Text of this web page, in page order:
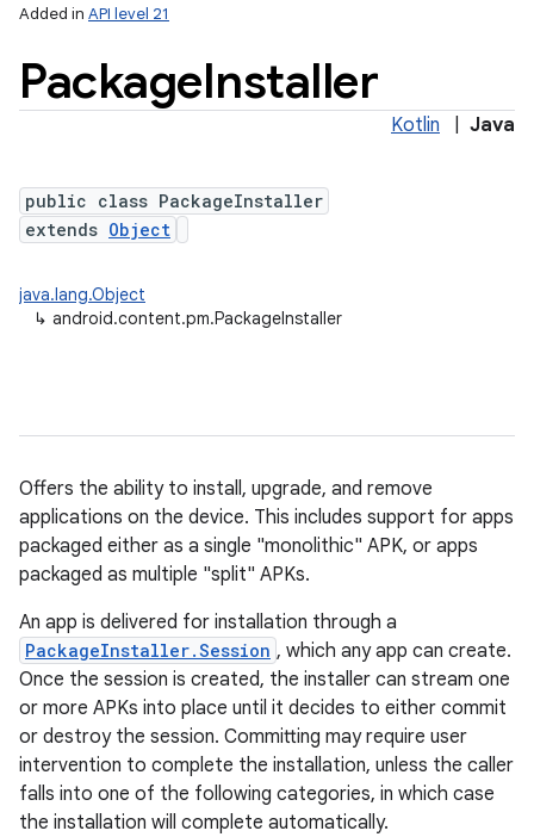
Added in API level 21
PackageInstaller
Kotlin Java
public class PackageInstaller
extends Object
java.lang.Object
↳ android.content.pm.PackageInstaller
Offers the ability to install, upgrade, and remove
applications on the device. This includes support for apps
packaged either as a single "monolithic" APK, or apps
packaged as multiple "split" APKs.
An app is delivered for installation through a
PackageInstaller.Session , which any app can create.
Once the session is created, the installer can stream one
or more APKs into place until it decides to either commit
or destroy the session. Committing may require user
intervention to complete the installation, unless the caller
falls into one of the following categories, in which case
the installation will complete automatically.